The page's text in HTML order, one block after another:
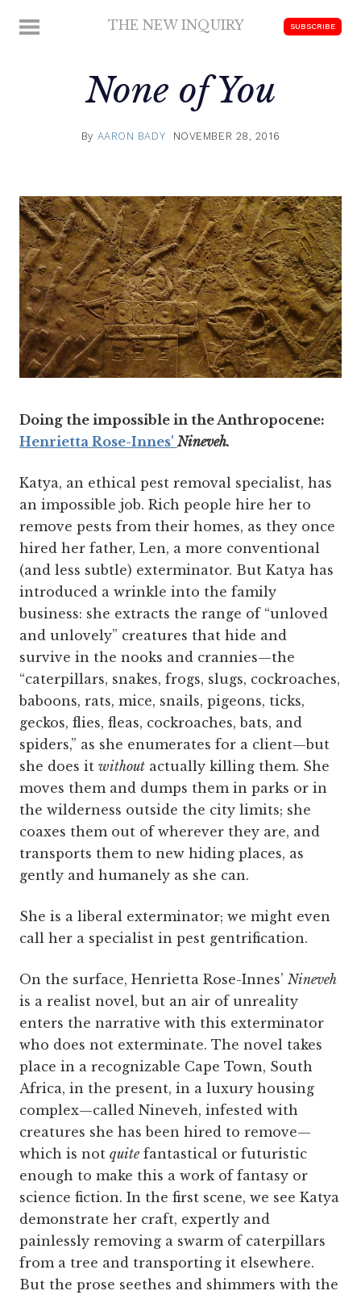
MENU THE NEW INQUIRY SUBSCRIBE
None of You
By AARON BADY NOVEMBER 28, 2016
Doing the impossible in the Anthropocene:
Henrietta Rose-Innes' Nineveh.
Katya, an ethical pest removal specialist, has
an impossible job. Rich people hire her to
remove pests from their homes, as they once
hired her father, Len, a more conventional
(and less subtle) exterminator. But Katya has
introduced a wrinkle into the family
business: she extracts the range of “unloved
and unlovely” creatures that hide and
survive in the nooks and crannies—the
“caterpillars, snakes, frogs, slugs, cockroaches,
baboons, rats, mice, snails, pigeons, ticks,
geckos, flies, fleas, cockroaches, bats, and
spiders,” as she enumerates for a client—but
she does it without actually killing them. She
moves them and dumps them in parks or in
the wilderness outside the city limits; she
coaxes them out of wherever they are, and
transports them to new hiding places, as
gently and humanely as she can.
She is a liberal exterminator; we might even
call her a specialist in pest gentrification.
On the surface, Henrietta Rose-Innes’ Nineveh
is a realist novel, but an air of unreality
enters the narrative with this exterminator
who does not exterminate. The novel takes
place in a recognizable Cape Town, South
Africa, in the present, in a luxury housing
complex—called Nineveh, infested with
creatures she has been hired to remove—
which is not quite fantastical or futuristic
enough to make this a work of fantasy or
science fiction. In the first scene, we see Katya
demonstrate her craft, expertly and
painlessly removing a swarm of caterpillars
from a tree and transporting it elsewhere.
But the prose seethes and shimmers with the